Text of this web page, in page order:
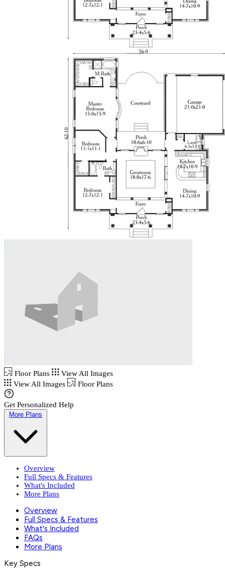
Floor Plans
View All Images
View All Images
Floor Plans
Get Personalized Help
More Plans
Overview
Full Specs & Features
What's Included
More Plans
Overview
Full Specs & Features
What's Included
FAQs
More Plans
Key Specs